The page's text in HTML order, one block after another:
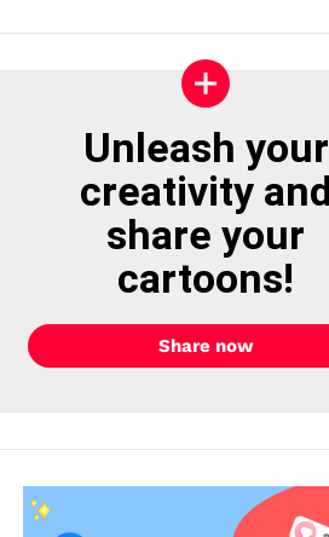
Unleash your
creativity and
share your
cartoons!
Share now